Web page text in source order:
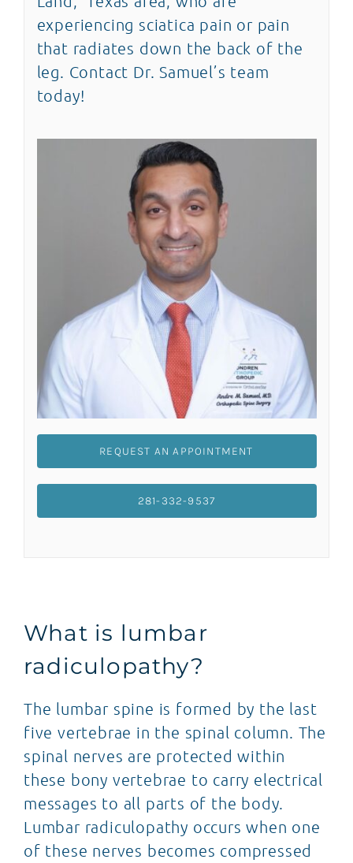
experiencing sciatica pain or pain
that radiates down the back of the
leg. Contact Dr. Samuel’s team
today!
REQUEST AN APPOINTMENT
281-332-9537
What is lumbar
radiculopathy?
The lumbar spine is formed by the last
five vertebrae in the spinal column. The
spinal nerves are protected within
these bony vertebrae to carry electrical
messages to all parts of the body.
Lumbar radiculopathy occurs when one
of these nerves becomes compressed